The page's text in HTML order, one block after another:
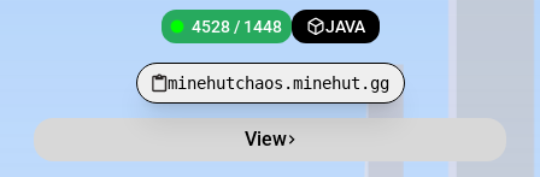
4528 / 1448 JAVA
minehutchaos.minehut.gg
View